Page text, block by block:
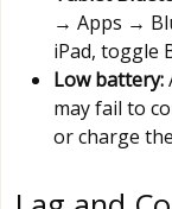
→ Apps →
iPad, toggle
Low battery:
may fail to
or charge